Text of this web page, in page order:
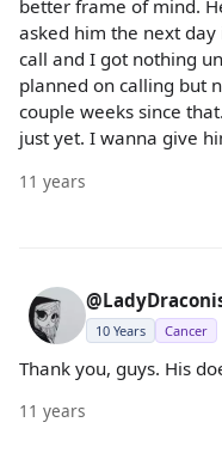
better frame of mind.
asked him the next
call and I got nothing
planned on calling but
couple weeks since
just yet. I wanna give
11 years
10 Years Cancer
Thank you, guys. His
11 years